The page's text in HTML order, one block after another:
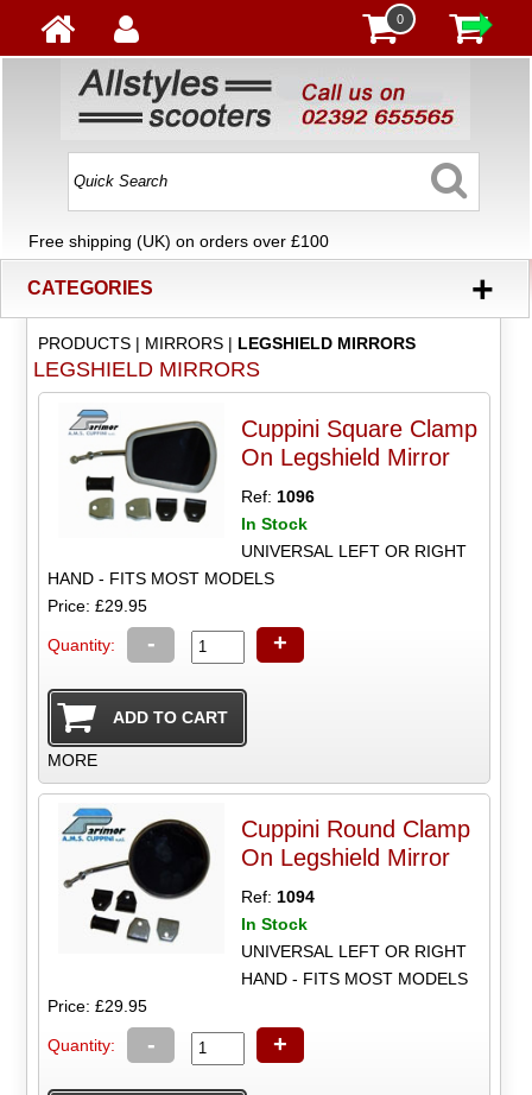
0
Free shipping (UK) on orders over £100
CATEGORIES +
PRODUCTS| MIRRORS| LEGSHIELD MIRRORS
LEGSHIELD MIRRORS
Cuppini Square Clamp
On Legshield Mirror
Ref: 1096
In Stock
UNIVERSAL LEFT OR RIGHT
HAND - FITS MOST MODELS
Price: £29.95
Quantity: - +
MORE
Cuppini Round Clamp
On Legshield Mirror
Ref:1094
In Stock
UNIVERSAL LEFT OR RIGHT
HAND - FITS MOST MODELS
Price: £29.95
Quantity: - +